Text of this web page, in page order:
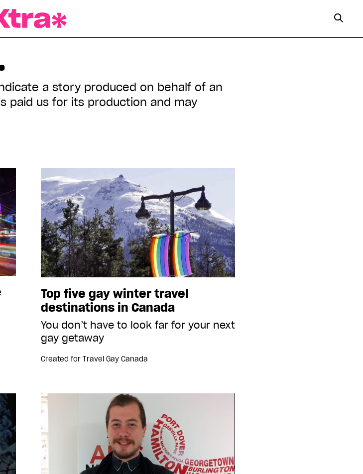
a story produced on behalf of an
paid us for its production and may
Top five gay winter travel
destinations in Canada
You don’t have to look far for your next
gay getaway
Created for Travel Gay Canada